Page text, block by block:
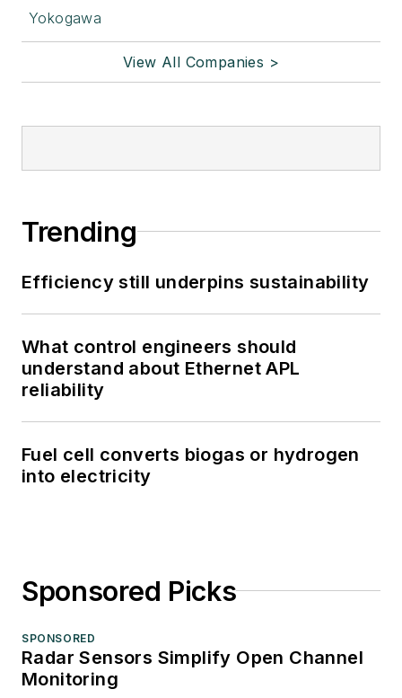
Yokogawa
View All Companies >
Trending
Efficiency still underpins sustainability
What control engineers should
understand about Ethernet APL
reliability
Fuel cell converts biogas or hydrogen
into electricity
Sponsored Picks
SPONSORED
Radar Sensors Simplify Open Channel
Monitoring